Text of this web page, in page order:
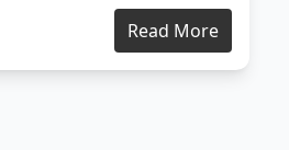
Read More